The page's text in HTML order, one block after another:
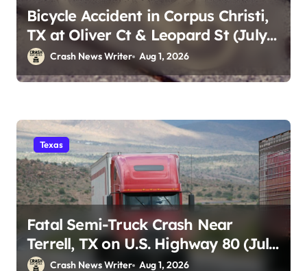
Bicycle Accident in Corpus Christi,
TX at Oliver Ct & Leopard St (July
30) Crash News Writer Aug 1, 2026
Texas
Fatal Semi-Truck Crash Near
Terrell, TX on U.S. Highway 80 (July
29) Crash News Writer Aug 1, 2026